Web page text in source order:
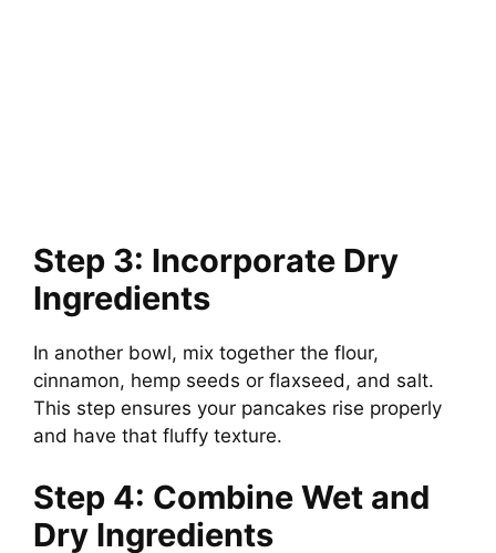
Step 3: Incorporate Dry
Ingredients
In another bowl, mix together the flour,
cinnamon, hemp seeds or flaxseed, and salt.
This step ensures your pancakes rise properly
and have that fluffy texture.
Step 4: Combine Wet and
Dry Ingredients